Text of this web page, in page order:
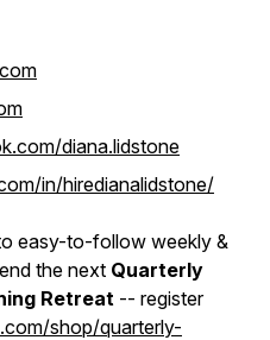
diana.lidstone
in/hiredianalidstone/
easy-to-follow weekly &
the next Quarterly
Retreat -- register
shop/quarterly-